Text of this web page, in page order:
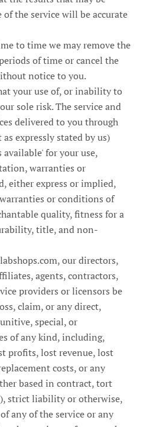
the service will be accurate
to time we may remove the
of time or cancel the
notice to you.
your use of, or inability to
sole risk. The service and
delivered to you through
expressly stated by us)
available' for your use,
warranties or
either express or implied,
or conditions of
quality, fitness for a
title, and non-
our directors,
agents, contractors,
providers or licensors be
claim, or any direct,
special, or
of any kind, including,
profits, lost revenue, lost
costs, or any
based in contract, tort
strict liability or otherwise,
any of the service or any